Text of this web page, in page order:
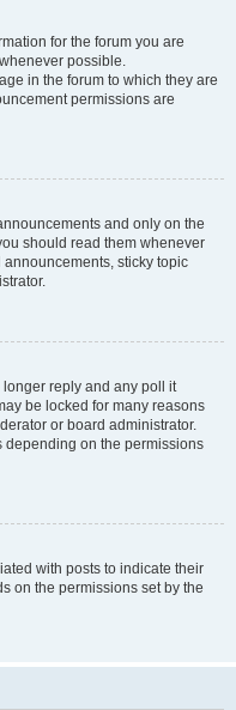
for the forum you are
possible.
in the forum to which they are
permissions are
and only on the
should read them whenever
sticky topic
reply and any poll it
be locked for many reasons
or board administrator.
depending on the permissions
with posts to indicate their
on the permissions set by the